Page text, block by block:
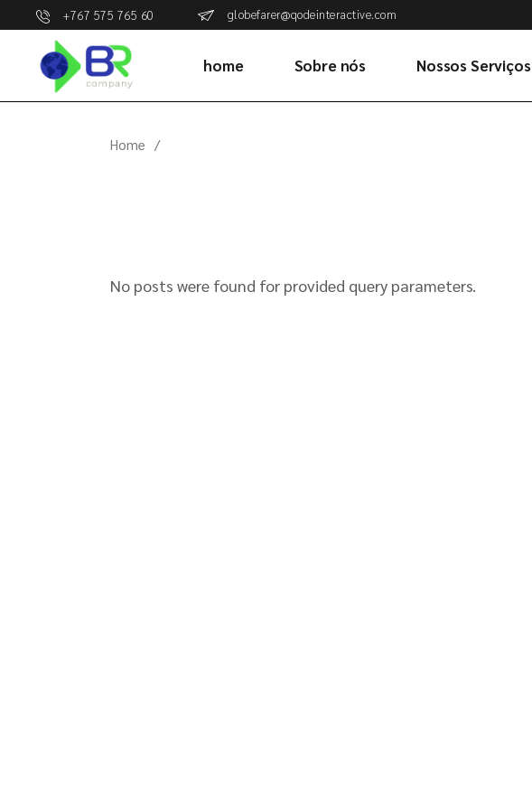
content
+767 575 765 60 globefarer@qodeinteractive.com
home Sobre nós Nossos Serviços
Home
No posts were found for provided query parameters.